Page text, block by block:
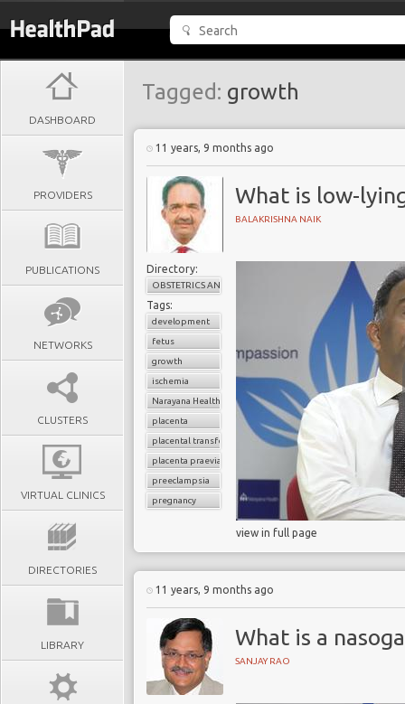
DASHBOARD
PROVIDERS
PUBLICATIONS
NETWORKS
CLUSTERS
VIRTUAL CLINICS
DIRECTORIES
LIBRARY
Tagged: growth
11 years, 9 months ago
What is low-
BALAKRISHNA NAIK
Directory:
OBSTETRICS AND GYNAECOLOGY
Tags:
development
fetus
growth
ischemia
Narayana Health
placenta
placental transfer
placenta praevia
preeclampsia
pregnancy
view in full page
11 years, 9 months ago
What is a
SANJAY RAO